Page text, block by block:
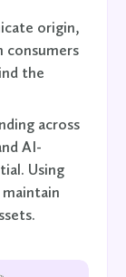
origin,
consumers
the
across
AI-
Using
maintain